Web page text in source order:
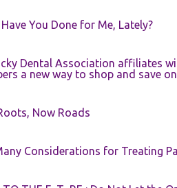
You Done for Me, Lately?
Dental Association affiliates
a new way to shop and save
Now Roads
Considerations for Treating